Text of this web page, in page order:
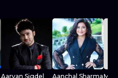
Aaryan Sigdel Aanchal Sharma